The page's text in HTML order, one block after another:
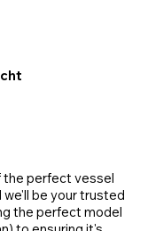
the perfect vessel
we'll be your trusted
the perfect model